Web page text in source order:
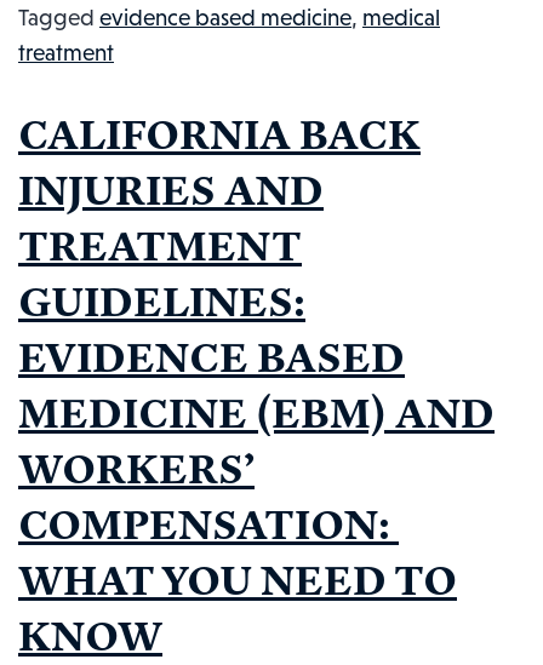
Tagged evidence based medicine, medical
treatment
CALIFORNIA BACK
INJURIES AND
TREATMENT
GUIDELINES:
EVIDENCE BASED
MEDICINE (EBM) AND
WORKERS’
COMPENSATION:
WHAT YOU NEED TO
KNOW